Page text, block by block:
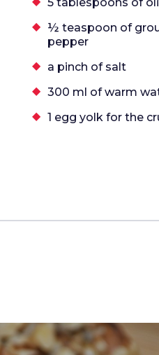
½ teaspoon of
pepper
a pinch of salt
300 ml of warm
1 egg yolk for the